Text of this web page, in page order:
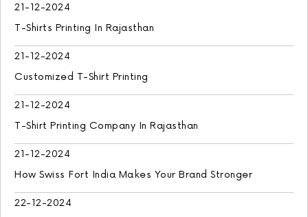
21-12-2024
T-Shirts Printing In Rajasthan
21-12-2024
Customized T-Shirt Printing
21-12-2024
T-Shirt Printing Company In Rajasthan
21-12-2024
How Swiss Fort India Makes Your Brand Stronger
22-12-2024